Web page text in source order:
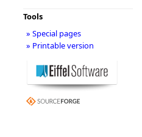
Tools
» Special pages
» Printable version